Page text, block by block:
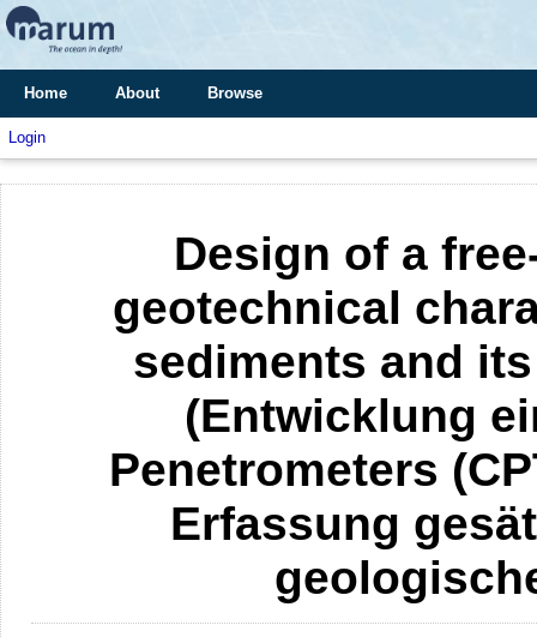
Home About Browse
Login
Design of a
geotechnical
sediments and
(Entwicklung
Penetrometers
Erfassung